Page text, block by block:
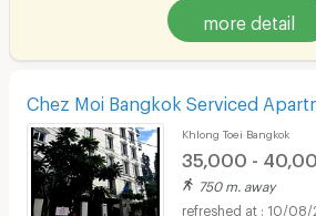
more detail
Chez Moi Bangkok Serviced
Khlong Toei Bangkok
35,000 -
750 m. away
10/08/